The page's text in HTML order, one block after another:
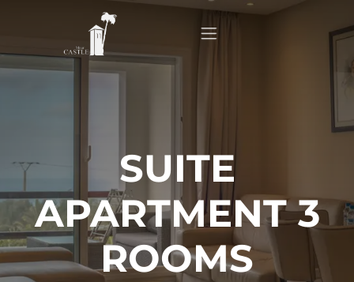
Apartments
Our Top Experiences
SUITE
APARTMENT 3
ROOMS